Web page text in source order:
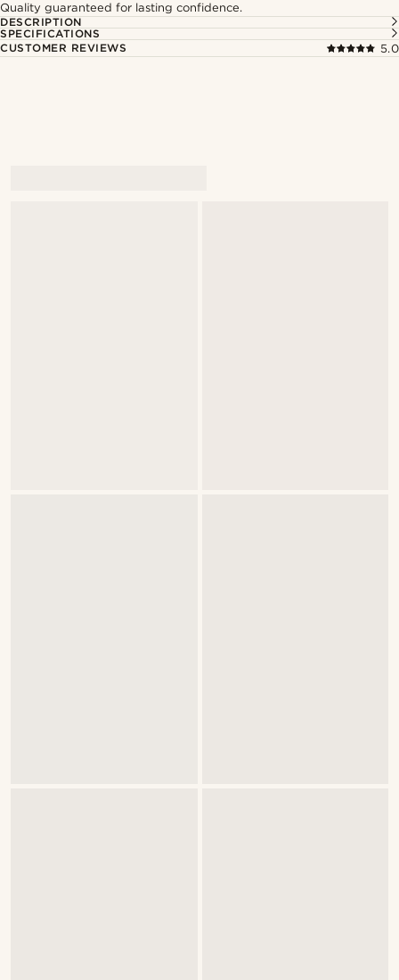
Quality guaranteed for lasting confidence.
DESCRIPTION
SPECIFICATIONS
CUSTOMER REVIEWS
5.0